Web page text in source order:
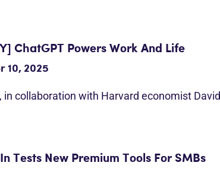
ChatGPT Powers Work And Life
10, 2025
in collaboration with Harvard economist
Tests New Premium Tools For SMBs